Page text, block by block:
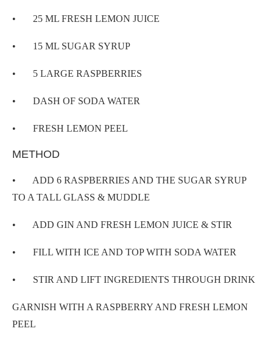
• 25 ML FRESH LEMON JUICE
• 15 ML SUGAR SYRUP
• 5 LARGE RASPBERRIES
• DASH OF SODA WATER
• FRESH LEMON PEEL
METHOD
• ADD 6 RASPBERRIES AND THE SUGAR SYRUP
TO A TALL GLASS & MUDDLE
• ADD GIN AND FRESH LEMON JUICE & STIR
• FILL WITH ICE AND TOP WITH SODA WATER
• STIR AND LIFT INGREDIENTS THROUGH DRINK
GARNISH WITH A RASPBERRY AND FRESH LEMON
PEEL